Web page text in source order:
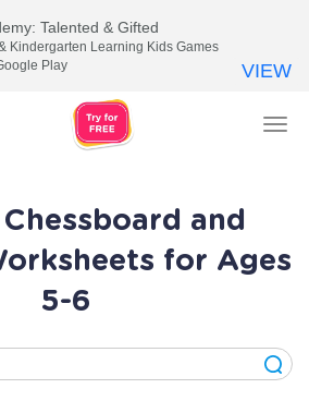
and
for Ages
5-6
Talented & Gifted
Kindergarten Learning Kids Games
Play
VIEW